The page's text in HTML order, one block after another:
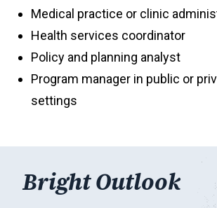
Medical practice or clinic
Health services coordinator
Policy and planning analyst
Program manager in public or
settings
Bright Outlook